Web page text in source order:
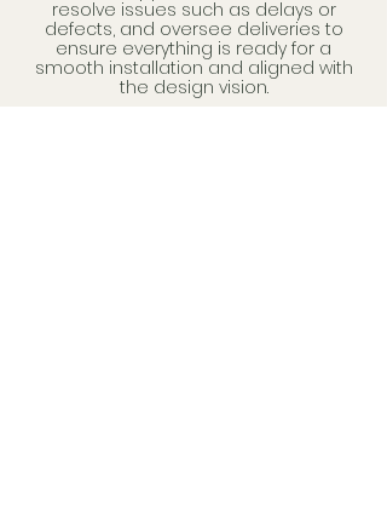
resolve issues such as delays or
defects, and oversee deliveries to
ensure everything is ready for a
smooth installation and aligned with
the design vision.